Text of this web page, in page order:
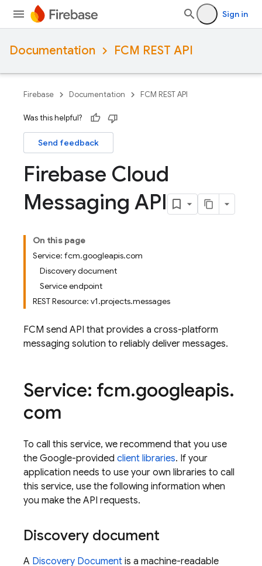
Sign in
Documentation FCM REST API
Firebase Documentation FCM REST API
Was this helpful?
Send feedback
Firebase Cloud
Messaging API
On this page
Service: fcm.googleapis.com
Discovery document
Service endpoint
REST Resource: v1.projects.messages
FCM send API that provides a cross-platform
messaging solution to reliably deliver messages.
Service: fcm.googleapis.
com
To call this service, we recommend that you use
the Google-provided client libraries. If your
application needs to use your own libraries to call
this service, use the following information when
you make the API requests.
Discovery document
A Discovery Document is a machine-readable